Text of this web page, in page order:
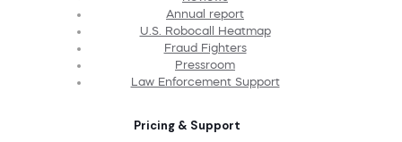
Annual report
U.S. Robocall Heatmap
Fraud Fighters
Pressroom
Law Enforcement Support
Pricing & Support